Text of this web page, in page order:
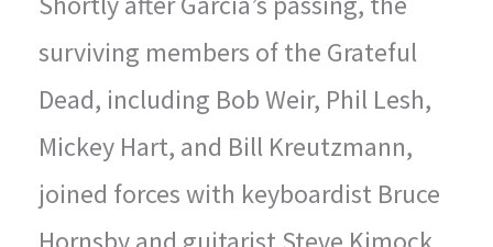
surviving members of the Grateful
Dead, including Bob Weir, Phil Lesh,
Mickey Hart, and Bill Kreutzmann,
joined forces with keyboardist Bruce